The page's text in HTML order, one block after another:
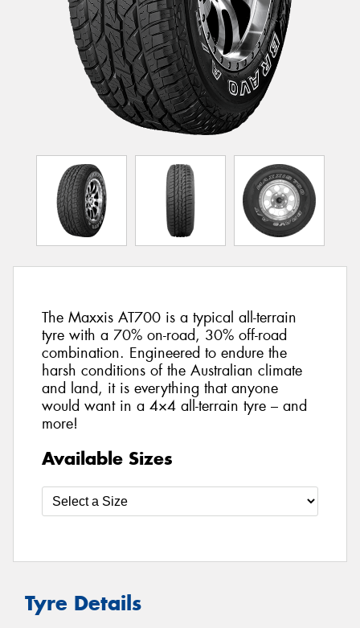
The Maxxis AT700 is a typical all-terrain
tyre with a 70% on-road, 30% off-road
combination. Engineered to endure the
harsh conditions of the Australian climate
and land, it is everything that anyone
would want in a 4×4 all-terrain tyre – and
more!
Available Sizes
Tyre Details